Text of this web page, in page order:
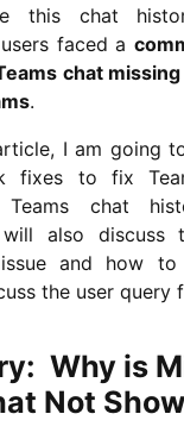
this chat
faced a
chat missing
.
I am going
fixes to fix
chat
also discuss
and how to
the user query
Why is
Not